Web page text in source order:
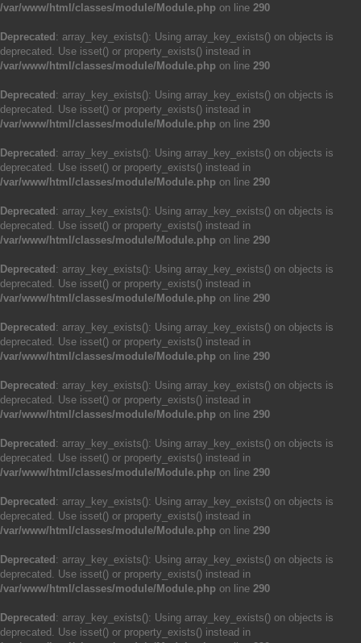
/var/www/html/classes/module/Module.php on line 290
Deprecated : array_key_exists(): Using array_key_exists() on objects is
deprecated. Use isset() or property_exists() instead in
/var/www/html/classes/module/Module.php on line 290
Deprecated : array_key_exists(): Using array_key_exists() on objects is
deprecated. Use isset() or property_exists() instead in
/var/www/html/classes/module/Module.php on line 290
Deprecated : array_key_exists(): Using array_key_exists() on objects is
deprecated. Use isset() or property_exists() instead in
/var/www/html/classes/module/Module.php on line 290
Deprecated : array_key_exists(): Using array_key_exists() on objects is
deprecated. Use isset() or property_exists() instead in
/var/www/html/classes/module/Module.php on line 290
Deprecated : array_key_exists(): Using array_key_exists() on objects is
deprecated. Use isset() or property_exists() instead in
/var/www/html/classes/module/Module.php on line 290
Deprecated : array_key_exists(): Using array_key_exists() on objects is
deprecated. Use isset() or property_exists() instead in
/var/www/html/classes/module/Module.php on line 290
Deprecated : array_key_exists(): Using array_key_exists() on objects is
deprecated. Use isset() or property_exists() instead in
/var/www/html/classes/module/Module.php on line 290
Deprecated : array_key_exists(): Using array_key_exists() on objects is
deprecated. Use isset() or property_exists() instead in
/var/www/html/classes/module/Module.php on line 290
Deprecated : array_key_exists(): Using array_key_exists() on objects is
deprecated. Use isset() or property_exists() instead in
/var/www/html/classes/module/Module.php on line 290
Deprecated : array_key_exists(): Using array_key_exists() on objects is
deprecated. Use isset() or property_exists() instead in
/var/www/html/classes/module/Module.php on line 290
Deprecated : array_key_exists(): Using array_key_exists() on objects is
deprecated. Use isset() or property_exists() instead in